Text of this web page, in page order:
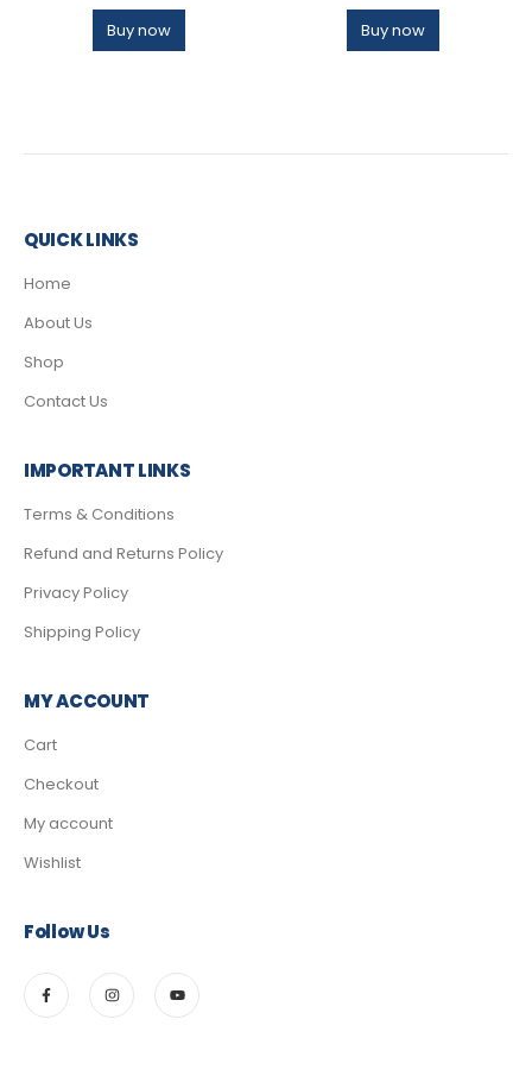
Buy now Buy now
QUICK LINKS
Home
About Us
Shop
Contact Us
IMPORTANT LINKS
Terms & Conditions
Refund and Returns Policy
Privacy Policy
Shipping Policy
MY ACCOUNT
Cart
Checkout
My account
Wishlist
Follow Us